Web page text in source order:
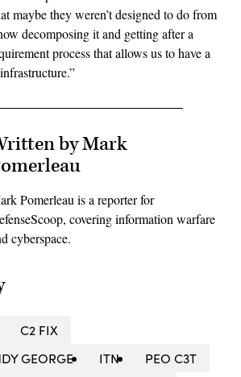
maybe they weren’t designed to do from
decomposing it and getting after a
process that allows us to have a
by Mark
Pomerleau is a reporter for
covering information warfare
cyberspace.
C2 FIX
GEORGE
ITN
PEO C3T